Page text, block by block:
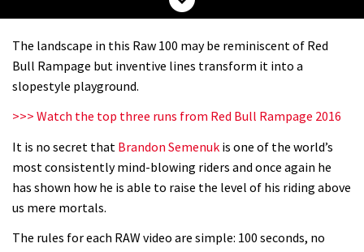
The best trails in the Whistler Bike
06:01
amazing trilogy of bike films
02:14
Danny MacAskill versus Kilimanjaro
The landscape in this Raw 100 may be reminiscent of Red
Bull Rampage but inventive lines transform it into a
slopestyle playground.
>>> Watch the top three runs from Red Bull Rampage 2016
It is no secret that Brandon Semenuk is one of the world’s
most consistently mind-blowing riders and once again he
has shown how he is able to raise the level of his riding above
us mere mortals.
The rules for each RAW video are simple: 100 seconds, no